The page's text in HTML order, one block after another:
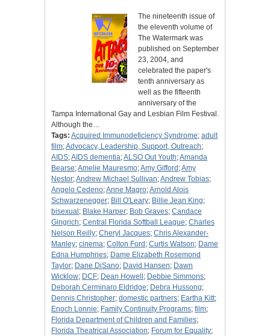
The nineteenth issue of
the eleventh volume of
The Watermark was
published on September
23, 2004, and
celebrated the paper's
tenth anniversary as
well as the fifteenth
anniversary of the
Tampa International Gay and Lesbian Film Festival.
Although the…
Tags: Acquired Immunodeficiency Syndrome; adult
film;Advocacy, Leadership, Support, Outreach;
AIDS;AIDS dementia;ALSO Out Youth;Amanda
Bearse;Amelie Mauresmo;Amy Gifford ;Amy
Nestor;Andrew Michael Sullivan;Andrew Tobias;
Angelo Cedeno;Anne Magro;Arnold Alois
Schwarzenegger; Bill O'Leary; Billie Jean King;
bisexual ; Blake Harper; Bob Graves; Candace
Gingrich; Central Florida Softball League; Charles
Nelson Reilly; Cheryl Jacques; Chris Alexander-
Manley; cinema; Colton Ford ; Curtis Watson; Dame
Edna Humphries; Dame Elizabeth Rosemond
Taylor; Dane DiSano; David Hansen; Dawn
Wicklow; DCF; Dean Howell ; Debbie Simmons;
Deborah Cerminaro Eldridge; Debra Hussong;
Dennis Christopher; domestic partners; Eartha Kitt;
Enoch Lonnie; Family Continuity Programs; film;
Florida Department of Children and Families;
Florida Theatrical Association; Forum for Equality;